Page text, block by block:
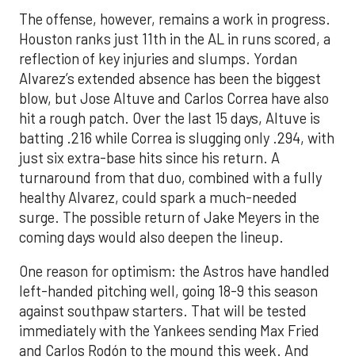
The offense, however, remains a work in progress.
Houston ranks just 11th in the AL in runs scored, a
reflection of key injuries and slumps. Yordan
Alvarez’s extended absence has been the biggest
blow, but Jose Altuve and Carlos Correa have also
hit a rough patch. Over the last 15 days, Altuve is
batting .216 while Correa is slugging only .294, with
just six extra-base hits since his return. A
turnaround from that duo, combined with a fully
healthy Alvarez, could spark a much-needed
surge. The possible return of Jake Meyers in the
coming days would also deepen the lineup.
One reason for optimism: the Astros have handled
left-handed pitching well, going 18-9 this season
against southpaw starters. That will be tested
immediately with the Yankees sending Max Fried
and Carlos Rodón to the mound this week. And